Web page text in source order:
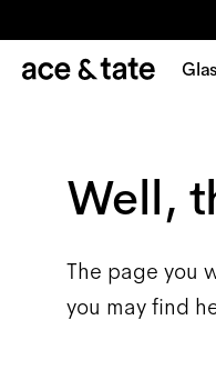
Well,
The page you
you may find